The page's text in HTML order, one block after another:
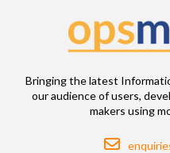
Bringing the latest
our audience of users,
makers using
Email